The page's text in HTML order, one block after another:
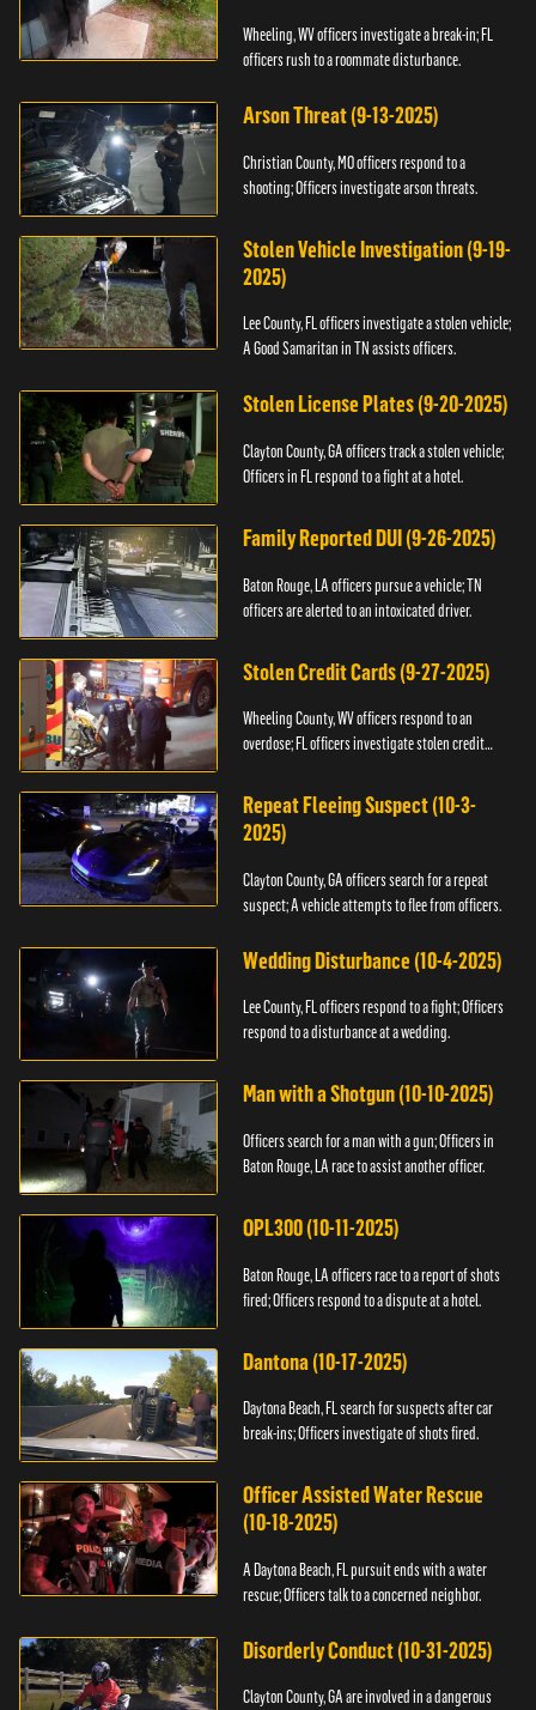
Wheeling, WV officers investigate a break-in; FL
officers rush to a roommate disturbance.
Arson Threat (9-13-2025)
Christian County, MO officers respond to a
shooting; Officers investigate arson threats.
Stolen Vehicle Investigation (9-19-
2025)
Lee County, FL officers investigate a stolen vehicle;
A Good Samaritan in TN assists officers.
Stolen License Plates (9-20-2025)
Clayton County, GA officers track a stolen vehicle;
Officers in FL respond to a fight at a hotel.
Family Reported DUI (9-26-2025)
Baton Rouge, LA officers pursue a vehicle; TN
officers are alerted to an intoxicated driver.
Stolen Credit Cards (9-27-2025)
Wheeling County, WV officers respond to an
overdose; FL officers investigate stolen credit
Repeat Fleeing Suspect (10-3-
2025)
Clayton County, GA officers search for a repeat
suspect; A vehicle attempts to flee from officers.
Wedding Disturbance (10-4-2025)
Lee County, FL officers respond to a fight; Officers
respond to a disturbance at a wedding.
Man with a Shotgun (10-10-2025)
Officers search for a man with a gun; Officers in
Baton Rouge, LA race to assist another officer.
OPL300 (10-11-2025)
Baton Rouge, LA officers race to a report of shots
fired; Officers respond to a dispute at a hotel.
Dantona (10-17-2025)
Daytona Beach, FL search for suspects after car
break-ins; Officers investigate of shots fired.
Officer Assisted Water Rescue
(10-18-2025)
A Daytona Beach, FL pursuit ends with a water
rescue; Officers talk to a concerned neighbor.
Disorderly Conduct (10-31-2025)
Clayton County, GA are involved in a dangerous